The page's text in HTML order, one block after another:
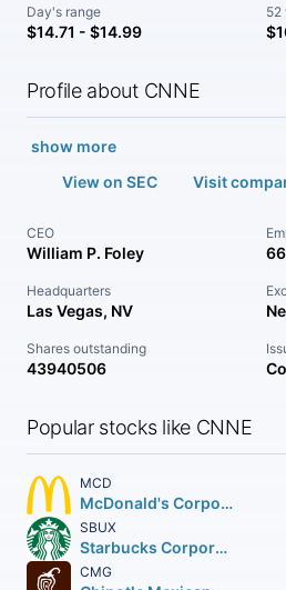
Day's range
$14.71 - $14.99
52
Profile about CNNE
show more
View on SEC
Visit
CEO
William P. Foley
Headquarters
Las Vegas, NV
Shares outstanding
43940506
Popular stocks like CNNE
MCD
McDonald's Corporation
SBUX
Starbucks Corporation
CMG